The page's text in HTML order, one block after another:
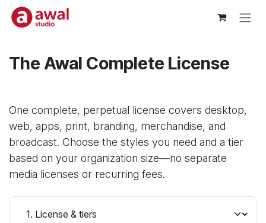
Skip to Content
The Awal Complete License
One complete, perpetual license covers desktop,
web, apps, print, branding, merchandise, and
broadcast. Choose the styles you need and a tier
based on your organization size—no separate
media licenses or recurring fees.